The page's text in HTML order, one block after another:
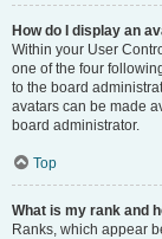
How do I display an
Within your User
one of the four
to the board
avatars can be made
board administrator.
Top
What is my rank and
Ranks, which appear